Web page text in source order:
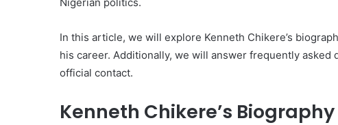
In this article, we will explore Kenneth Chikere’s
his career. Additionally, we will answer frequently asked
official contact.
Kenneth Chikere’s Biography